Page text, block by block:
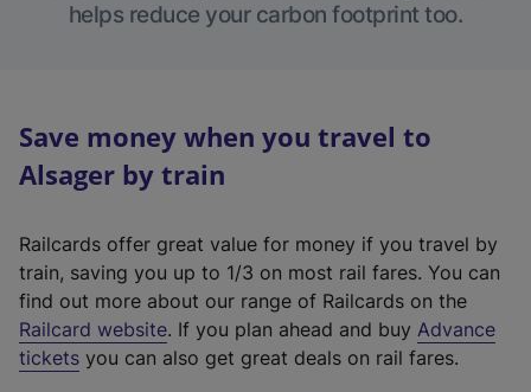
helps reduce your carbon footprint too.
Save money when you travel to
Alsager by train
Railcards offer great value for money if you travel by
train, saving you up to 1/3 on most rail fares. You can
find out more about our range of Railcards on the
Railcard website(
e
. If you plan ahead and buy Advance
tickets you can also get great deals on rail fares.